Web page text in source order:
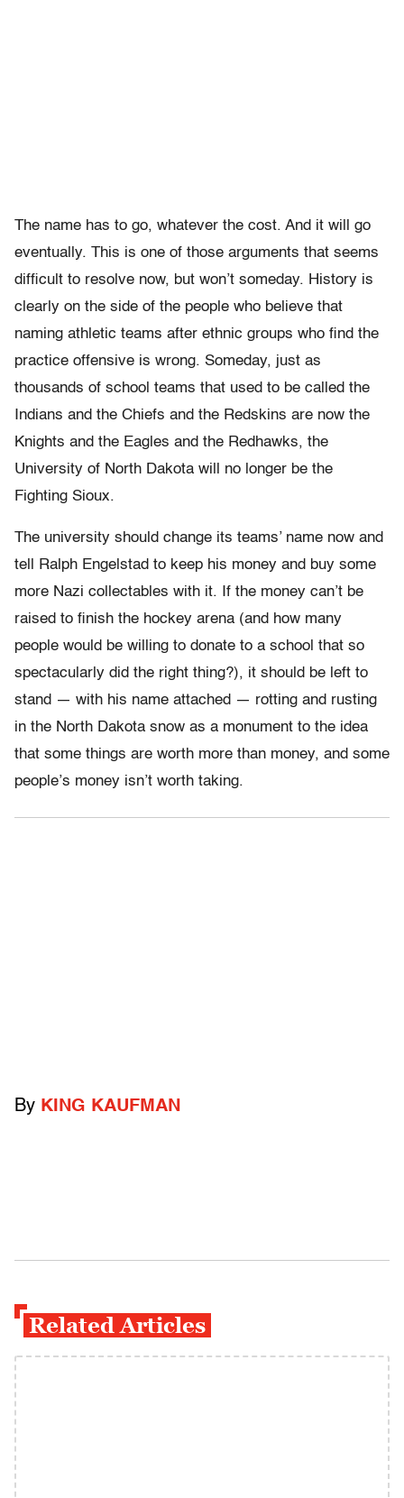
The name has to go, whatever the cost. And it will go
eventually. This is one of those arguments that seems
difficult to resolve now, but won’t someday. History is
clearly on the side of the people who believe that
naming athletic teams after ethnic groups who find the
practice offensive is wrong. Someday, just as
thousands of school teams that used to be called the
Indians and the Chiefs and the Redskins are now the
Knights and the Eagles and the Redhawks, the
University of North Dakota will no longer be the
Fighting Sioux.
The university should change its teams’ name now and
tell Ralph Engelstad to keep his money and buy some
more Nazi collectables with it. If the money can’t be
raised to finish the hockey arena (and how many
people would be willing to donate to a school that so
spectacularly did the right thing?), it should be left to
stand — with his name attached — rotting and rusting
in the North Dakota snow as a monument to the idea
that some things are worth more than money, and some
people’s money isn’t worth taking.
By KING KAUFMAN
Related Articles